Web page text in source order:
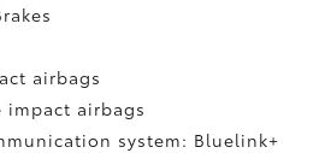
airbags
airbags
system: Bluelink+